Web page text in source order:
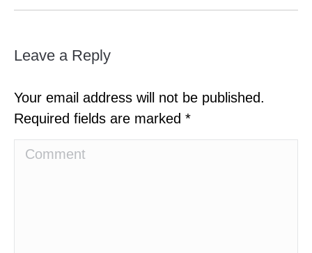
Leave a Reply
Your email address will not be published.
Required fields are marked *
Comment